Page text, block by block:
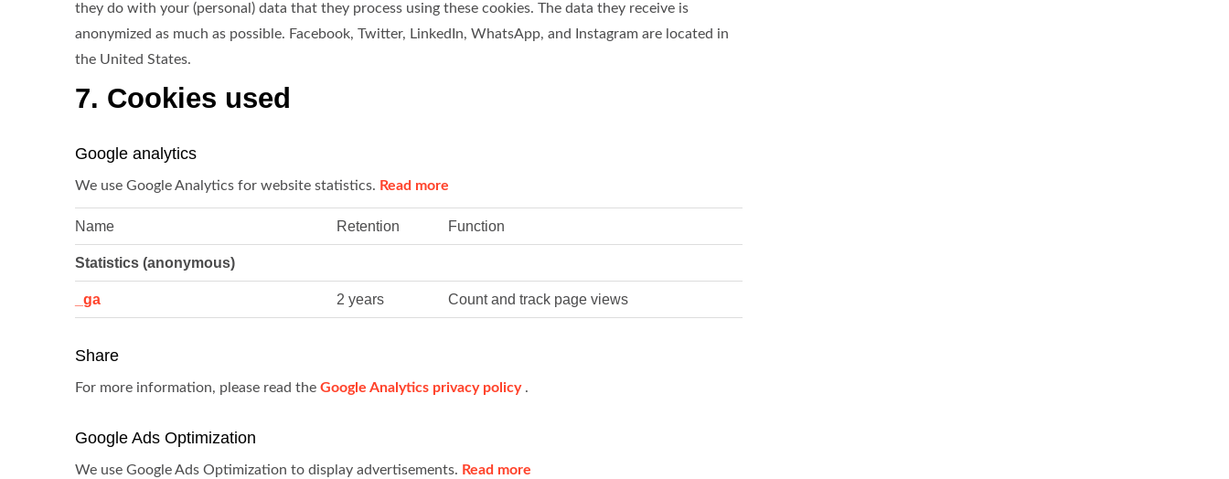
they do with your (personal) data that they process using these cookies. The data they receive is
anonymized as much as possible. Facebook, Twitter, LinkedIn, WhatsApp, and Instagram are located in
the United States.
7. Cookies used
Google analytics
We use Google Analytics for website statistics. Read more
Name Retention Function
Statistics (anonymous)
_ga 2 years Count and track page views
Share
For more information, please read the Google Analytics privacy policy.
Google Ads Optimization
We use Google Ads Optimization to display advertisements. Read more